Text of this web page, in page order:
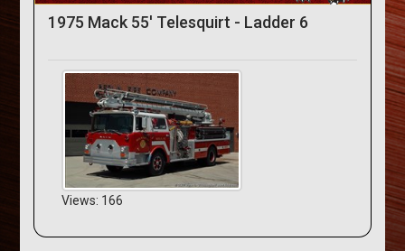
1975 Mack 55' Telesquirt - Ladder 6
Views: 166